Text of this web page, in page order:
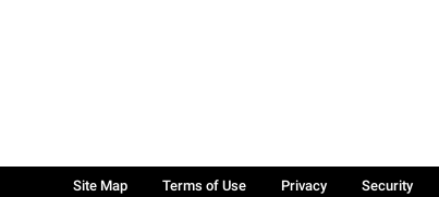
Site Map Terms of Use Privacy
Security